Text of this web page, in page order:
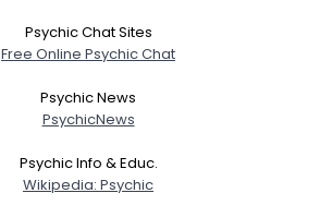
Psychic Chat Sites
Free Online Psychic Chat
Psychic News
PsychicNews
Psychic Info & Educ.
Wikipedia: Psychic